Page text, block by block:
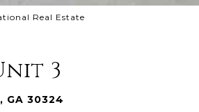
Real Estate
3
GA 30324